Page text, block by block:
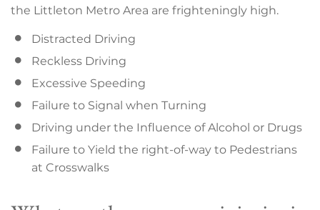
the Littleton Metro Area are frighteningly high.
Distracted Driving
Reckless Driving
Excessive Speeding
Failure to Signal when Turning
Driving under the Influence of Alcohol or Drugs
Failure to Yield the right-of-way to Pedestrians
at Crosswalks